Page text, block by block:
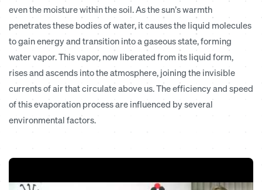
even the moisture within the soil. As the sun’s warmth
penetrates these bodies of water, it causes the liquid molecules
to gain energy and transition into a gaseous state, forming
water vapor. This vapor, now liberated from its liquid form,
rises and ascends into the atmosphere, joining the invisible
currents of air that circulate above us. The efficiency and speed
of this evaporation process are influenced by several
environmental factors.